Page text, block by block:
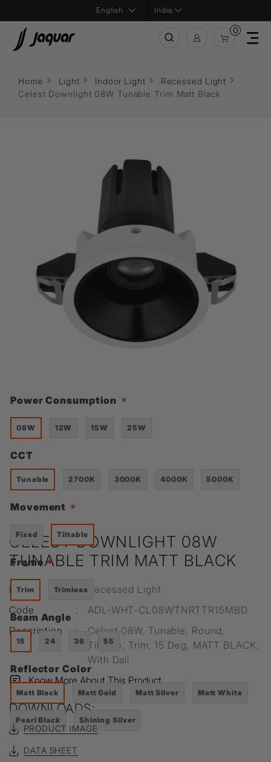
India
0
Home Light Indoor Light
Recessed Light
Celest Downlight 08W Tunable Trim Matt Black
CELEST DOWNLIGHT 08W
TUNABLE TRIM MATT BLACK
Range :
Recessed Light
Code
:
ADL-WHT-CL08WTNRTTR15MBD
Description
:
Celest 08W, Tunable, Round,
Tiltable, Trim, 15 Deg, MATT BLACK,
With Dali
Power Consumption *
08W 12W 15W 25W
CCT
Tunable 2700K 3000K 4000K 5000K
Movement *
Fixed Tiltable
Frame *
Trim Trimless
Beam Angle
15 24 36 55
Reflector Color
Matt Black Matt Gold Matt Silver Matt White
Pearl Black Shining Silver
Know More About This Product
DOWNLOADS:
PRODUCT IMAGE
DATA SHEET